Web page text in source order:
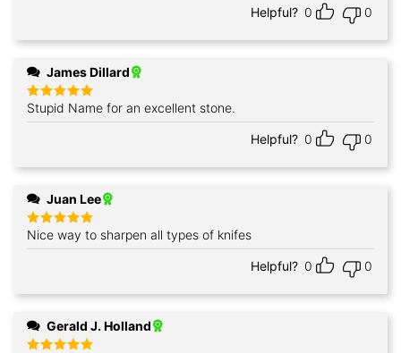
Helpful? 0 0
James Dillard
Rated 5
out of 5
Stupid Name for an excellent stone.
Helpful? 0 0
Juan Lee
Rated5
out of 5
Nice way to sharpen all types of knifes
Helpful? 0 0
Gerald J. Holland